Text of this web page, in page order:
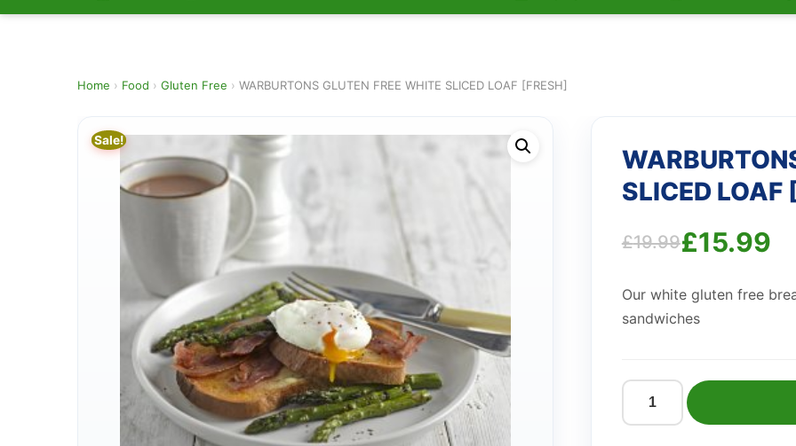
Home › Food › Gluten Free › WARBURTONS GLUTEN FREE WHITE SLICED LOAF [FRESH]
Sale!
SLICED LOAF
£19.99
Original
price
£19.99.
£15.99
Current
price
£15.99.
Our white gluten free
sandwiches
WARBURTONS